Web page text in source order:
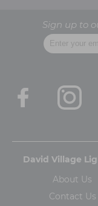
Sign up to
David Village
About Us
Contact Us